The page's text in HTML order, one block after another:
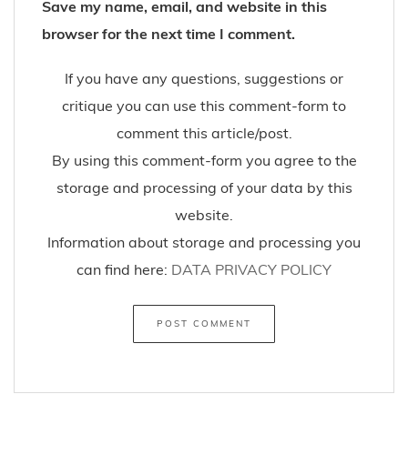
Save my name, email, and website in this
browser for the next time I comment.
If you have any questions, suggestions or
critique you can use this comment-form to
comment this article/post.
By using this comment-form you agree to the
storage and processing of your data by this
website.
Information about storage and processing you
can find here: DATA PRIVACY POLICY